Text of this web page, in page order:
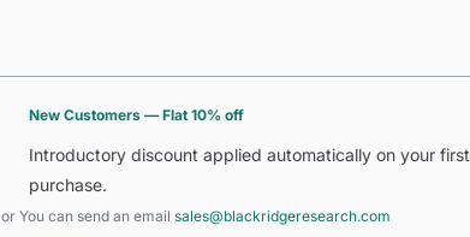
New Customers — Flat 10% off
Introductory discount applied automatically on your first
purchase.
or You can send an email sales@blackridgeresearch.com